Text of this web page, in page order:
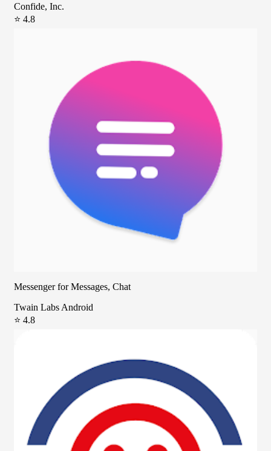
Confide, Inc.
⭐ 4.8
Messenger for Messages, Chat
Twain Labs Android
⭐ 4.8